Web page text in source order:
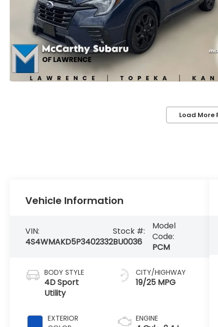
Load More
Vehicle Information
VIN:
4S4WMAKD5P3402332
Stock #:
BU0036
Model
Code:
PCM
BODY STYLE
4D Sport
Utility
EXTERIOR
CITY/HIGHWAY
19/25 MPG
ENGINE